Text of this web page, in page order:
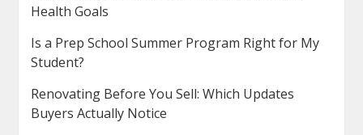
Health Goals
Is a Prep School Summer Program Right for My
Student?
Renovating Before You Sell: Which Updates
Buyers Actually Notice